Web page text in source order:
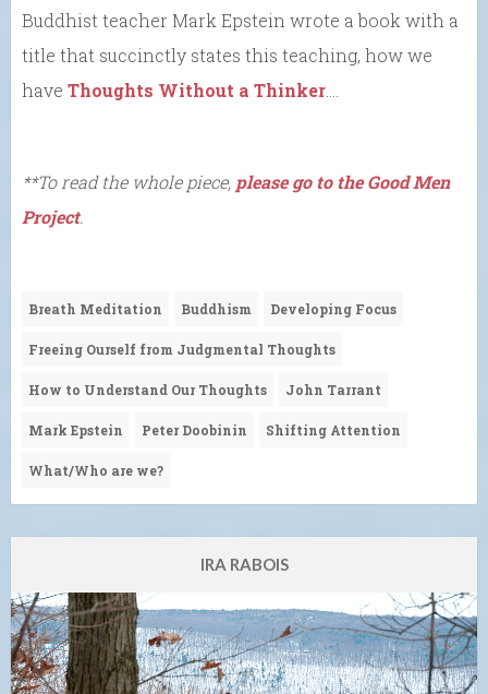
Buddhist teacher Mark Epstein wrote a book with a
title that succinctly states this teaching, how we
have Thoughts Without a Thinker….
**To read the whole piece, please go to the Good Men
Project.
Breath Meditation Buddhism Developing Focus
Freeing Ourself from Judgmental Thoughts
How to Understand Our Thoughts John Tarrant
Mark Epstein Peter Doobinin Shifting Attention
What/Who are we?
IRA RABOIS